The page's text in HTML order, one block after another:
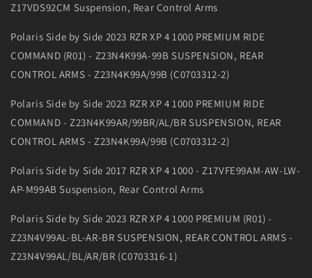
Z17VDS92CM Suspension, Rear Control Arms
Polaris Side by Side 2023 RZR XP 4 1000 PREMIUM RIDE
COMMAND (R01) - Z23N4K99A-99B SUSPENSION, REAR
CONTROL ARMS - Z23N4K99A/99B (C0703312-2)
Polaris Side by Side 2023 RZR XP 4 1000 PREMIUM RIDE
COMMAND - Z23N4K99AR/99BR/AL/BR SUSPENSION, REAR
CONTROL ARMS - Z23N4K99A/99B (C0703312-2)
Polaris Side by Side 2017 RZR XP 4 1000 - Z17VFE99AM-AW-LW-
AP-M99AB Suspension, Rear Control Arms
Polaris Side by Side 2023 RZR XP 4 1000 PREMIUM (R01) -
Z23N4V99AL-BL-AR-BR SUSPENSION, REAR CONTROL ARMS -
Z23N4V99AL/BL/AR/BR (C0703316-1)